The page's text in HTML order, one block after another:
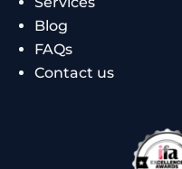
Blog
FAQs
Contact us